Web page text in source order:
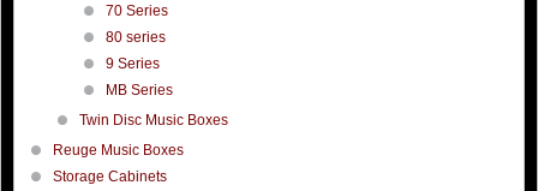
70 Series
80 series
9 Series
MB Series
Twin Disc Music Boxes
Reuge Music Boxes
Storage Cabinets